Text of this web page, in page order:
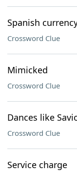
Spanish
Crossword Clue
Mimicked
Crossword Clue
Dances like
Crossword Clue
Service charge